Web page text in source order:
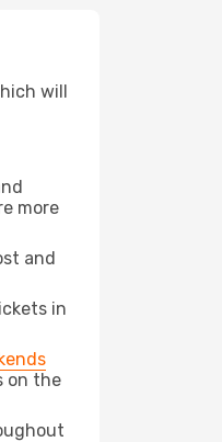
will
more
and
in
on the